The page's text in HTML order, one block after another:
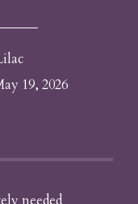
19, 2026